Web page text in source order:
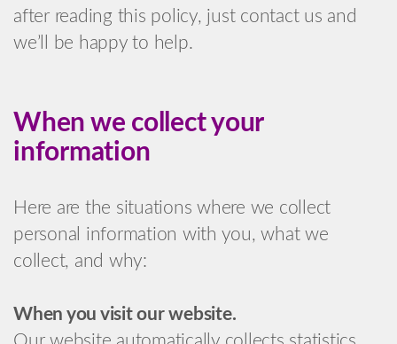
after reading this policy, just contact us and
we’ll be happy to help.
When we collect your
information
Here are the situations where we collect
personal information with you, what we
collect, and why:
When you visit our website.